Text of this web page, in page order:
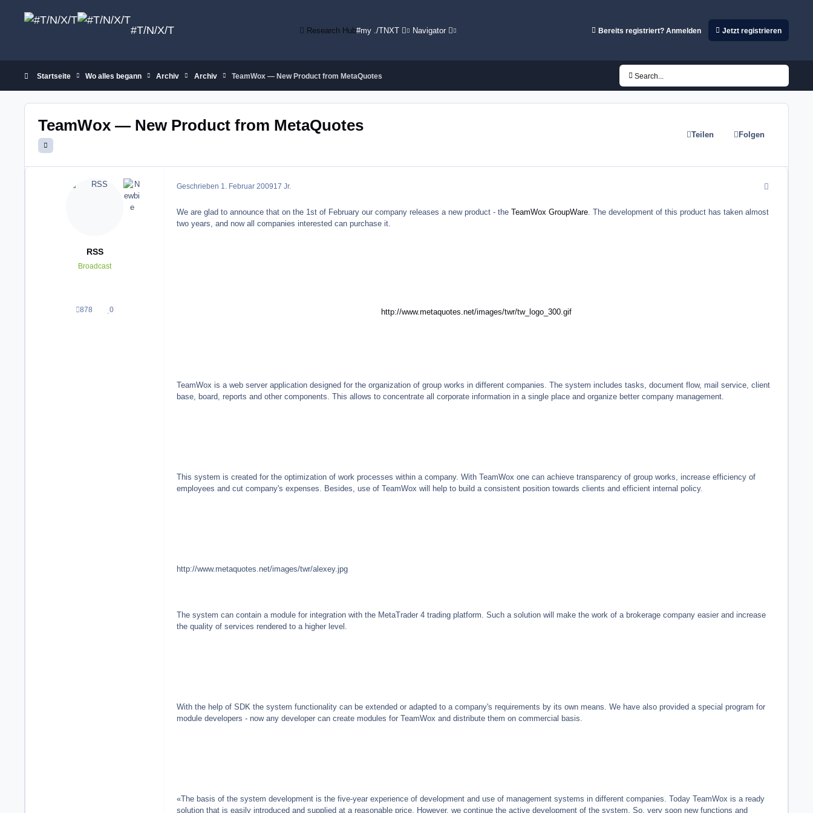
#T/N/X/T Research Hub#my ./TNXT Navigator Bereits registriert? Anmelden Jetzt registrieren
Startseite Wo alles begann Archiv Archiv TeamWox — New Product from MetaQuotes Search...
TeamWox — New Product from MetaQuotes
Teilen Folgen
RSS
Broadcast
878
Beiträge0
Reputation
Geschrieben 1. Februar 200917 Jr.
We are glad to announce that on the 1st of February our company releases a new product - the TeamWox GroupWare. The development of this product has taken almost
two years, and now all companies interested can purchase it.
http://www.metaquotes.net/images/twr/tw_logo_300.gif
TeamWox is a web server application designed for the organization of group works in different companies. The system includes tasks, document flow, mail service, client
base, board, reports and other components. This allows to concentrate all corporate information in a single place and organize better company management.
This system is created for the optimization of work processes within a company. With TeamWox one can achieve transparency of group works, increase efficiency of
employees and cut company's expenses. Besides, use of TeamWox will help to build a consistent position towards clients and efficient internal policy.
http://www.metaquotes.net/images/twr/alexey.jpg
The system can contain a module for integration with the MetaTrader 4 trading platform. Such a solution will make the work of a brokerage company easier and increase
the quality of services rendered to a higher level.
With the help of SDK the system functionality can be extended or adapted to a company's requirements by its own means. We have also provided a special program for
module developers - now any developer can create modules for TeamWox and distribute them on commercial basis.
«The basis of the system development is the five-year experience of development and use of management systems in different companies. Today TeamWox is a ready
solution that is easily introduced and supplied at a reasonable price. However, we continue the active development of the system. So, very soon new functions and